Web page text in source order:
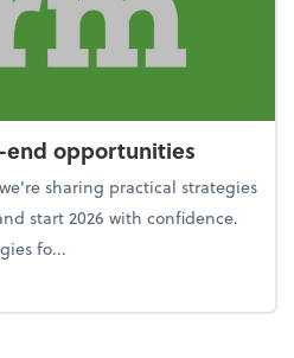
end opportunities
sharing practical strategies
start 2026 with confidence.
fo...
firm: Year-end opportunities